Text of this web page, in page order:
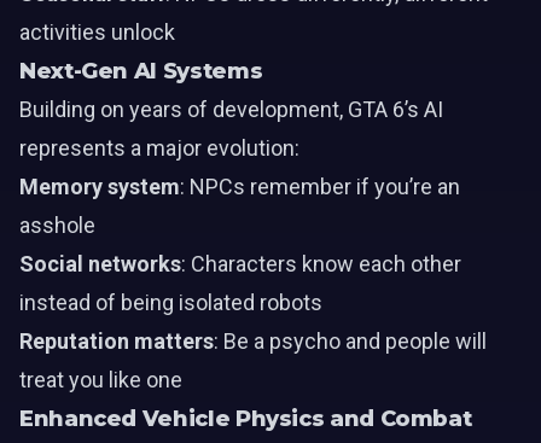
activities unlock
Next-Gen AI Systems
Building on years of development, GTA 6’s AI
represents a major evolution:
Memory system: NPCs remember if you’re an
asshole
Social networks: Characters know each other
instead of being isolated robots
Reputation matters: Be a psycho and people will
treat you like one
Enhanced Vehicle Physics and Combat